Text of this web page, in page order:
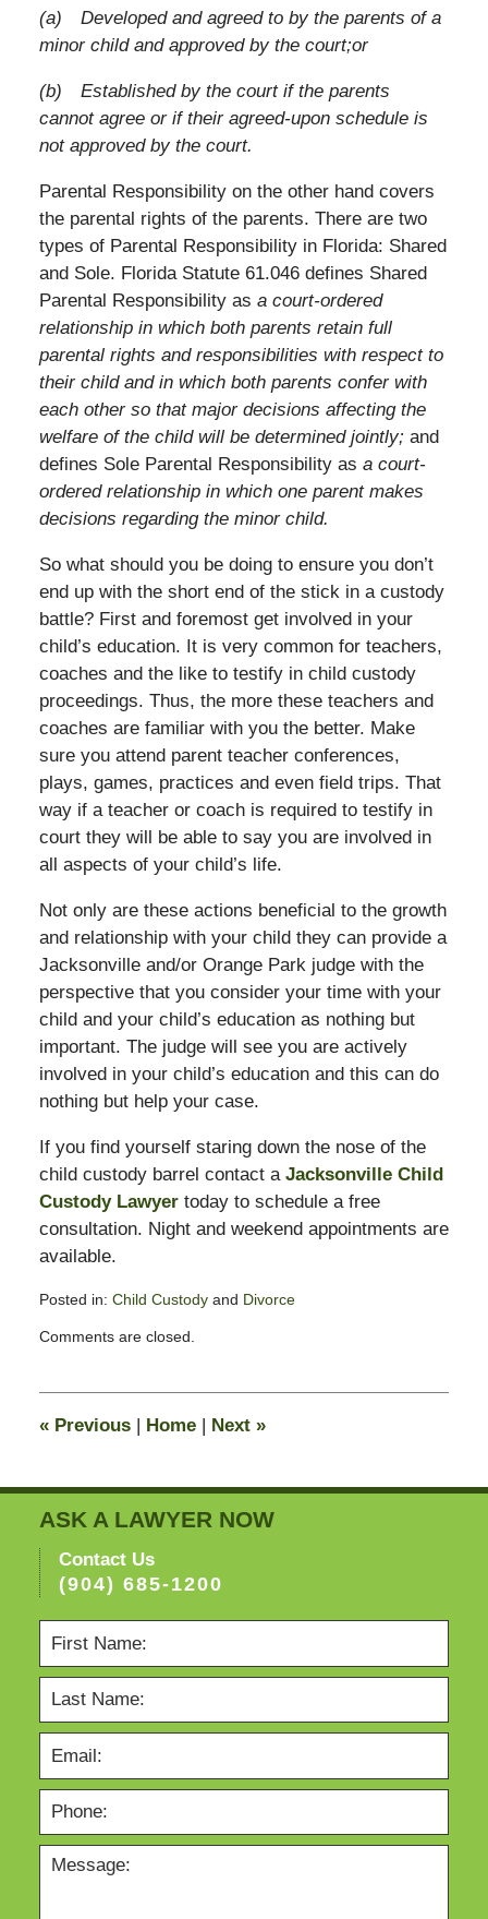
(a) Developed and agreed to by the parents of a
minor child and approved by the court;or
(b) Established by the court if the parents
cannot agree or if their agreed-upon schedule is
not approved by the court.
Parental Responsibility on the other hand covers
the parental rights of the parents. There are two
types of Parental Responsibility in Florida: Shared
and Sole. Florida Statute 61.046 defines Shared
Parental Responsibility as a court-ordered
relationship in which both parents retain full
parental rights and responsibilities with respect to
their child and in which both parents confer with
each other so that major decisions affecting the
welfare of the child will be determined jointly; and
defines Sole Parental Responsibility as a court-
ordered relationship in which one parent makes
decisions regarding the minor child.
So what should you be doing to ensure you don’t
end up with the short end of the stick in a custody
battle? First and foremost get involved in your
child’s education. It is very common for teachers,
coaches and the like to testify in child custody
proceedings. Thus, the more these teachers and
coaches are familiar with you the better. Make
sure you attend parent teacher conferences,
plays, games, practices and even field trips. That
way if a teacher or coach is required to testify in
court they will be able to say you are involved in
all aspects of your child’s life.
Not only are these actions beneficial to the growth
and relationship with your child they can provide a
Jacksonville and/or Orange Park judge with the
perspective that you consider your time with your
child and your child’s education as nothing but
important. The judge will see you are actively
involved in your child’s education and this can do
nothing but help your case.
If you find yourself staring down the nose of the
child custody barrel contact a Jacksonville Child
Custody Lawyertoday to schedule a free
consultation. Night and weekend appointments are
available.
Posted in: Child Custodyand Divorce
February
pm
Comments are closed.
«Previous | Home | Next »
ASK A LAWYER NOW
Contact Us
(904) 685-1200